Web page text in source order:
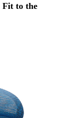
Fit to the